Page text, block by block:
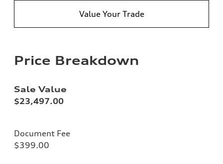
Value Your Trade
Price Breakdown
Sale Value
$23,497.00
Document Fee
$399.00